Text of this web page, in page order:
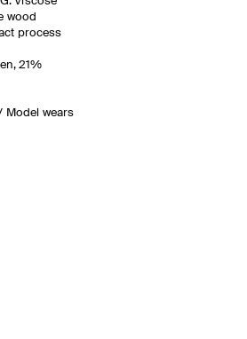
wood
process
21%
Model wears